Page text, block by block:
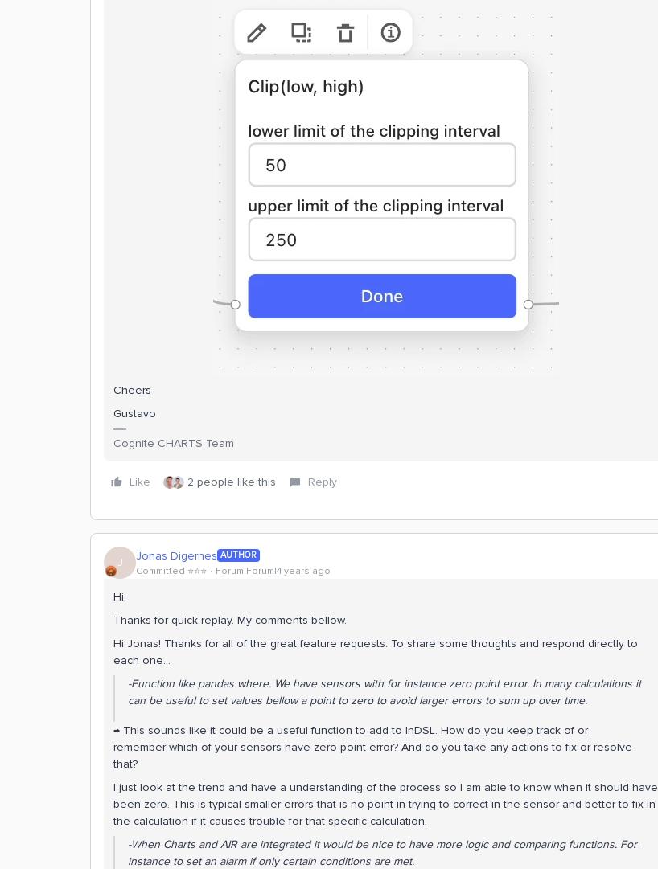
Cheers
Gustavo
Cognite CHARTS Team
Like 2 people like this Reply
J Jonas Digernes AUTHOR
Committed ⭐️⭐️⭐️ Forum|Forum|4 years ago
Hi,
Thanks for quick replay. My comments bellow.
Hi Jonas! Thanks for all of the great feature requests. To share some thoughts and respond directly to
each one…
-Function like pandas where. We have sensors with for instance zero point error. In many calculations it
can be useful to set values bellow a point to zero to avoid larger errors to sum up over time.
→ This sounds like it could be a useful function to add to InDSL. How do you keep track of or
remember which of your sensors have zero point error? And do you take any actions to fix or resolve
that?
I just look at the trend and have a understanding of the process so I am able to know when it should have
been zero. This is typical smaller errors that is no point in trying to correct in the sensor and better to fix in
the calculation if it causes trouble for that specific calculation.
-When Charts and AIR are integrated it would be nice to have more logic and comparing functions. For
instance to set an alarm if only certain conditions are met.